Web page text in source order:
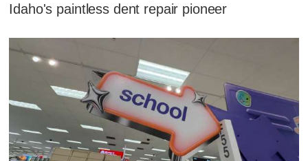
Idaho's paintless dent repair pioneer